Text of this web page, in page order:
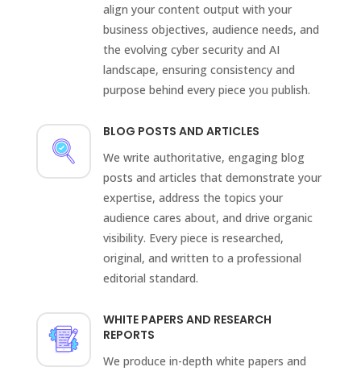
align your content output with your
business objectives, audience needs, and
the evolving cyber security and AI
landscape, ensuring consistency and
purpose behind every piece you publish.
BLOG POSTS AND ARTICLES
We write authoritative, engaging blog
posts and articles that demonstrate your
expertise, address the topics your
audience cares about, and drive organic
visibility. Every piece is researched,
original, and written to a professional
editorial standard.
WHITE PAPERS AND RESEARCH
REPORTS
We produce in-depth white papers and